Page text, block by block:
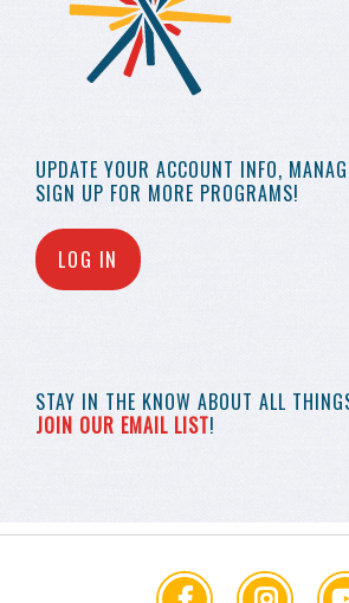
UPDATE YOUR ACCOUNT INFO,
SIGN UP FOR MORE PROGRAMS!
LOG IN
STAY IN THE KNOW ABOUT ALL
JOIN OUR EMAIL LIST!